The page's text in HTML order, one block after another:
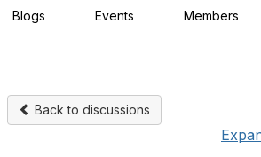
Blogs Events Members
Back to discussions